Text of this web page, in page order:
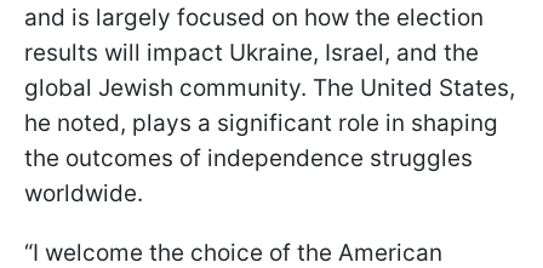
and is largely focused on how the election
results will impact Ukraine, Israel, and the
global Jewish community. The United States,
he noted, plays a significant role in shaping
the outcomes of independence struggles
worldwide.
“I welcome the choice of the American